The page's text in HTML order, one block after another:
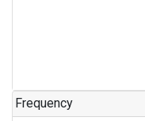
Frequency